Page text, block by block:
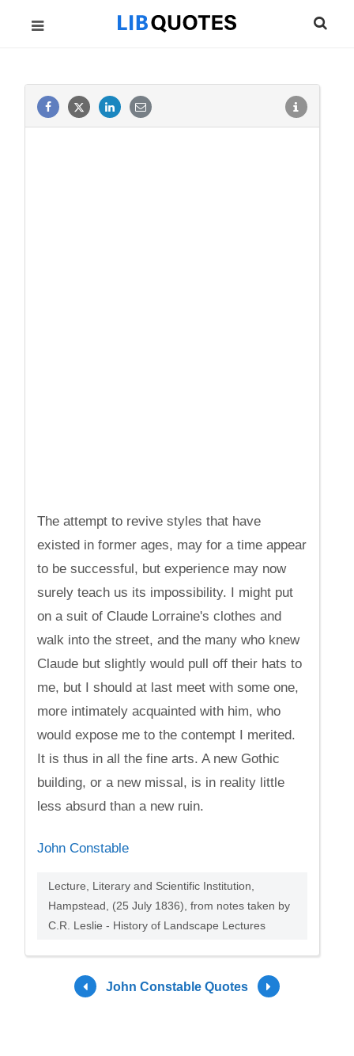
The attempt to revive styles that have
existed in former ages, may for a time appear
to be successful, but experience may now
surely teach us its impossibility. I might put
on a suit of Claude Lorraine's clothes and
walk into the street, and the many who knew
Claude but slightly would pull off their hats to
me, but I should at last meet with some one,
more intimately acquainted with him, who
would expose me to the contempt I merited.
It is thus in all the fine arts. A new Gothic
building, or a new missal, is in reality little
less absurd than a new ruin.
John Constable
Lecture, Literary and Scientific Institution,
Hampstead, (25 July 1836), from notes taken by
C.R. Leslie - History of Landscape Lectures
John Constable Quotes